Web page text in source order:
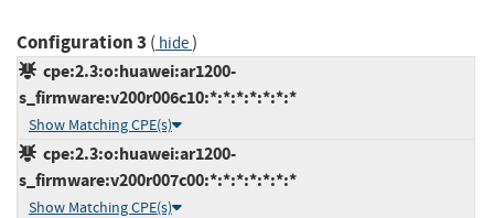
Configuration 3 ( hide)
cpe:2.3:o:huawei:ar1200-
s_firmware:v200r006c10:*:*:*:*:*:*:*
Show Matching CPE(s)
cpe:2.3:o:huawei:ar1200-
s_firmware:v200r007c00:*:*:*:*:*:*:*
Show Matching CPE(s)